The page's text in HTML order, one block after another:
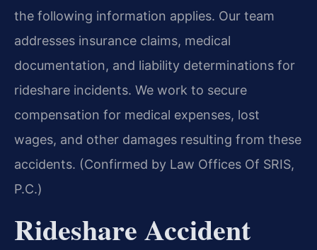
the following information applies. Our team
addresses insurance claims, medical
documentation, and liability determinations for
rideshare incidents. We work to secure
compensation for medical expenses, lost
wages, and other damages resulting from these
accidents. (Confirmed by Law Offices Of SRIS,
P.C.)
Rideshare Accident